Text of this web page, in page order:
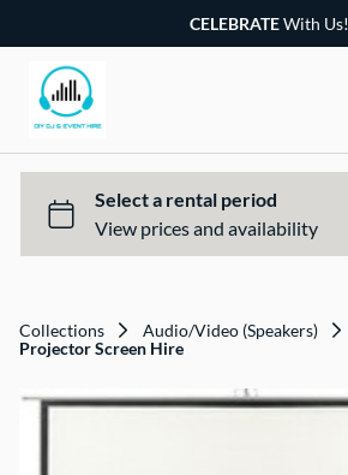
CELEBRATEWith Us!
Collections
Audio/Video (Speakers)
Projector Screen Hire